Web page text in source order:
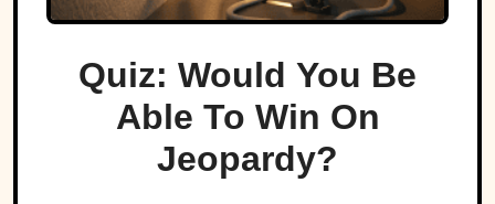
Quiz: Would You Be
Able To Win On
Jeopardy?